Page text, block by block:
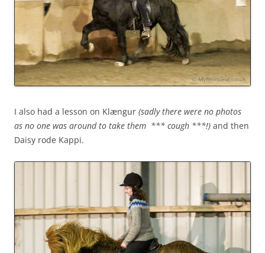
I also had a lesson on Klængur (sadly there were no photos
as no one was around to take them *** cough ***!) and then
Daisy rode Kappi.